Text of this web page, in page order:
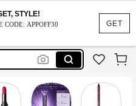
GET
STYLE!
CODE: APPOFF30